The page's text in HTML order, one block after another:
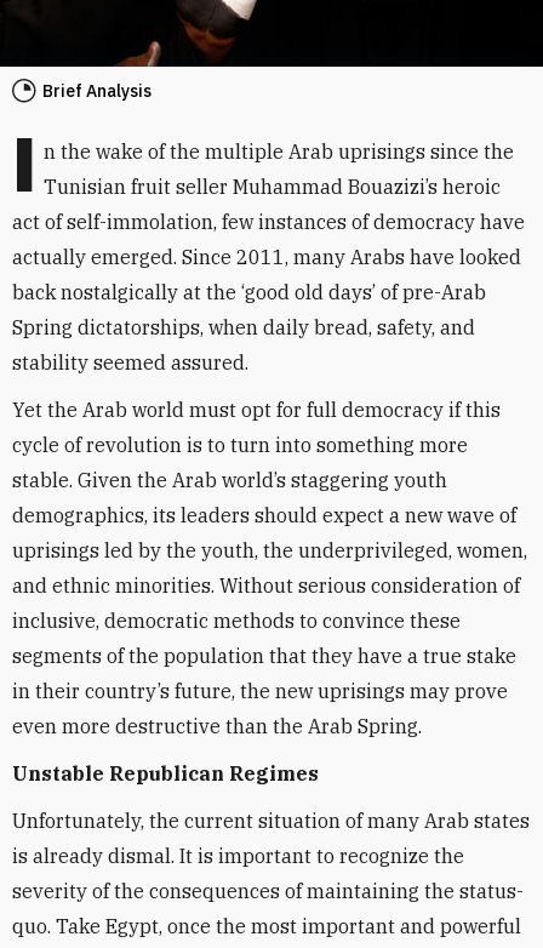
Brief Analysis
I n the wake of the multiple Arab uprisings since the
Tunisian fruit seller Muhammad Bouazizi’s heroic
act of self-immolation, few instances of democracy have
actually emerged. Since 2011, many Arabs have looked
back nostalgically at the ‘good old days’ of pre-Arab
Spring dictatorships, when daily bread, safety, and
stability seemed assured.
Yet the Arab world must opt for full democracy if this
cycle of revolution is to turn into something more
stable. Given the Arab world’s staggering youth
demographics, its leaders should expect a new wave of
uprisings led by the youth, the underprivileged, women,
and ethnic minorities. Without serious consideration of
inclusive, democratic methods to convince these
segments of the population that they have a true stake
in their country’s future, the new uprisings may prove
even more destructive than the Arab Spring.
Unstable Republican Regimes
Unfortunately, the current situation of many Arab states
is already dismal. It is important to recognize the
severity of the consequences of maintaining the status-
quo. Take Egypt, once the most important and powerful